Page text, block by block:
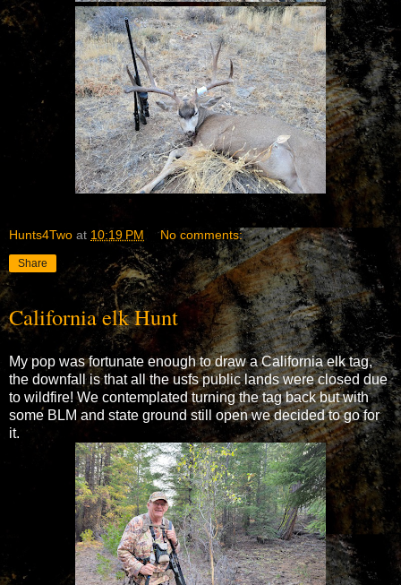
Hunts4Two at 10:19 PM No comments:
Share
California elk Hunt
My pop was fortunate enough to draw a California elk tag,
the downfall is that all the usfs public lands were closed due
to wildfire! We contemplated turning the tag back but with
some BLM and state ground still open we decided to go for
it.